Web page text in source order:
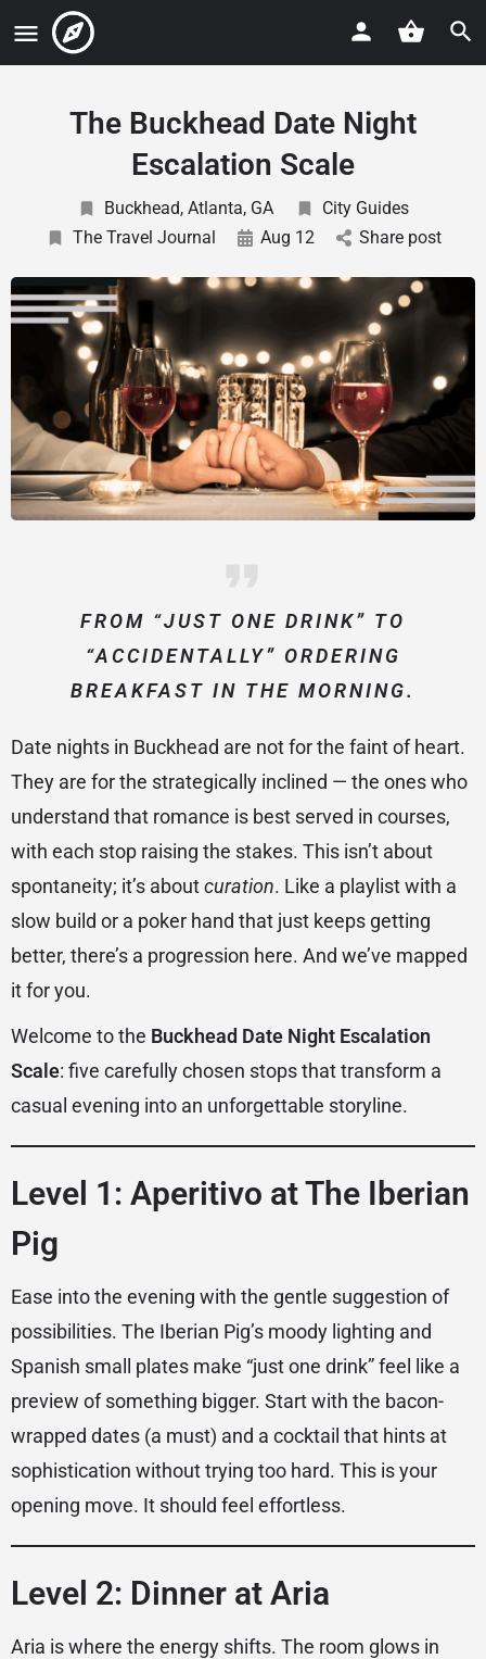
The Buckhead Date Night
Escalation Scale
Buckhead, Atlanta, GA
City Guides
The Travel Journal
Aug 12 Share post
FROM “JUST ONE DRINK” TO
“ACCIDENTALLY” ORDERING
BREAKFAST IN THE MORNING.
Date nights in Buckhead are not for the faint of heart.
They are for the strategically inclined — the ones who
understand that romance is best served in courses,
with each stop raising the stakes. This isn’t about
spontaneity; it’s aboutcuration. Like a playlist with a
slow build or a poker hand that just keeps getting
better, there’s a progression here. And we’ve mapped
it for you.
Welcome to the Buckhead Date Night Escalation
Scale: five carefully chosen stops that transform a
casual evening into an unforgettable storyline.
Level 1: Aperitivo at The Iberian
Pig
Ease into the evening with the gentle suggestion of
possibilities. The Iberian Pig’s moody lighting and
Spanish small plates make “just one drink” feel like a
preview of something bigger. Start with the bacon-
wrapped dates (a must) and a cocktail that hints at
sophistication without trying too hard. This is your
opening move. It should feel effortless.
Level 2: Dinner at Aria
Aria is where the energy shifts. The room glows in